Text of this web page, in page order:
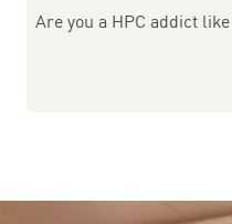
Are you a HPC addict